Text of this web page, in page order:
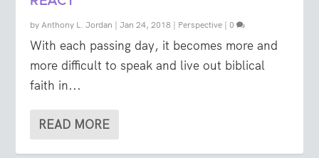
byAnthony L. Jordan |Jan 24, 2018 | Perspective | 0
With each passing day, it becomes more and
more difficult to speak and live out biblical
faith in...
READ MORE